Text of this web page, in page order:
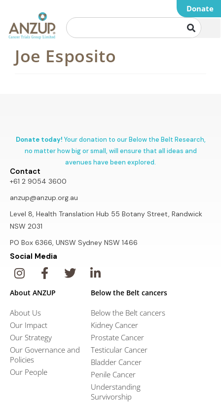
Donate
Joe Esposito
Donate today! Your donation to our Below the Belt Research,
no matter how big or small, will ensure that all ideas and
avenues have been explored.
Contact
+61 2 9054 3600
anzup@anzup.org.au
Level 8, Health Translation Hub 55 Botany Street, Randwick
NSW 2031
PO Box 6366, UNSW Sydney NSW 1466
Social Media
About ANZUP
About Us
Our Impact
Our Strategy
Our Governance and
Policies
Our People
Below the Belt cancers
Below the Belt cancers
Kidney Cancer
Prostate Cancer
Testicular Cancer
Bladder Cancer
Penile Cancer
Understanding
Survivorship